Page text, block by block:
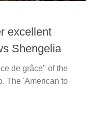
excellent
Shengelia
de grâce" of the
The 'American to